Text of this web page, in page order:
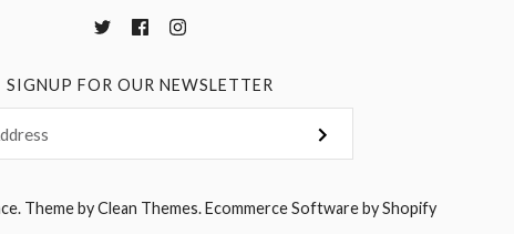
SIGNUP FOR OUR NEWSLETTER
.Theme byClean Themes.Ecommerce Software by Shopify